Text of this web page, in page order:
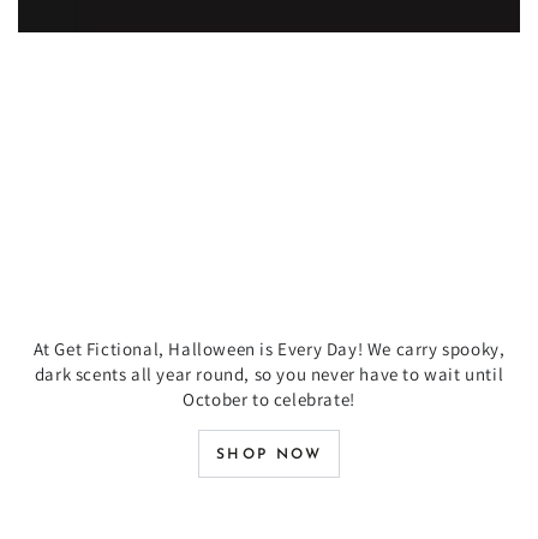
At Get Fictional, Halloween is Every Day! We carry spooky,
dark scents all year round, so you never have to wait until
October to celebrate!
SHOP NOW